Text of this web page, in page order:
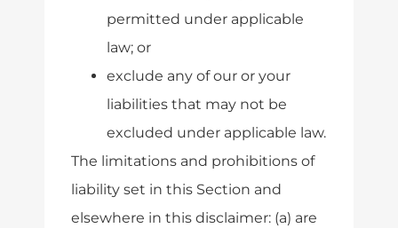
permitted under applicable
law; or
exclude any of our or your
liabilities that may not be
excluded under applicable law.
The limitations and prohibitions of
liability set in this Section and
elsewhere in this disclaimer: (a) are